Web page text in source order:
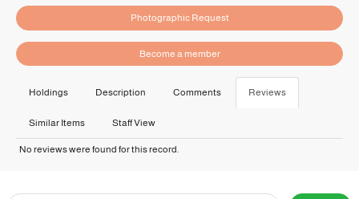
Photographic Request
Become a member
Holdings Description Comments Reviews
Similar Items Staff View
No reviews were found for this record.